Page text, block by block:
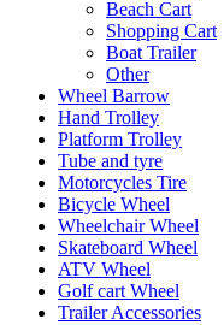
Beach Cart
Shopping Cart
Boat Trailer
Other
Wheel Barrow
Hand Trolley
Platform Trolley
Tube and tyre
Motorcycles Tire
Bicycle Wheel
Wheelchair Wheel
Skateboard Wheel
ATV Wheel
Golf cart Wheel
Trailer Accessories